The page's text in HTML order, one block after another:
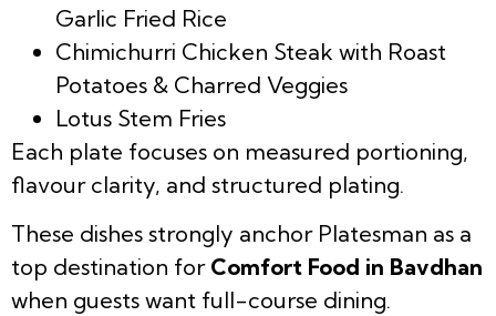
Garlic Fried Rice
Chimichurri Chicken Steak with Roast
Potatoes & Charred Veggies
Lotus Stem Fries
Each plate focuses on measured portioning,
flavour clarity, and structured plating.
These dishes strongly anchor Platesman as a
top destination for Comfort Food in Bavdhan
when guests want full-course dining.